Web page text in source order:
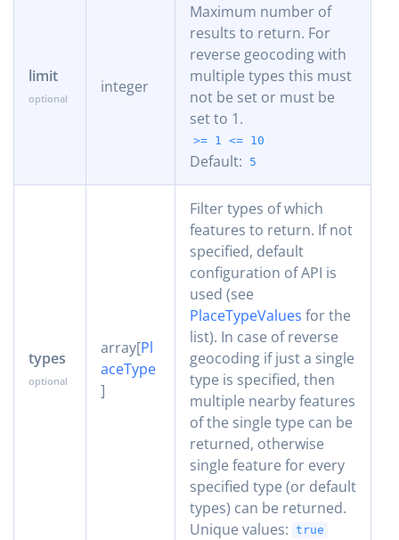
limit
integer
Maximum number of
results to return. For
reverse geocoding with
multiple types this must
not be set or must be
set to 1.
>= 1 <= 10
Default: 5
types
array[Pl
aceType
]
Filter types of which
features to return. If not
specified, default
configuration of API is
used (see
PlaceTypeValues for the
list). In case of reverse
geocoding if just a single
type is specified, then
multiple nearby features
of the single type can be
returned, otherwise
single feature for every
specified type (or default
types) can be returned.
Unique values: true